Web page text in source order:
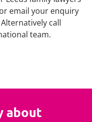
email your enquiry
call
team.
about